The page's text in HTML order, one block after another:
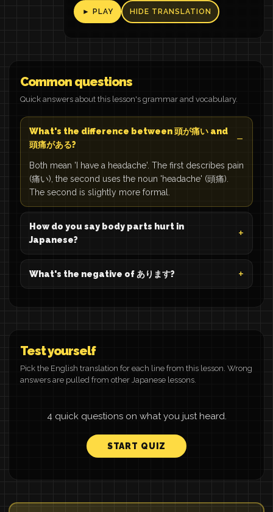
► PLAY HIDE TRANSLATION
Common questions
Quick answers about this lesson's grammar and vocabulary.
What's the difference between 頭が痛い and
頭痛がある?
Both mean 'I have a headache'. The first describes pain
(痛い), the second uses the noun 'headache' (頭痛).
The second is slightly more formal.
How do you say body parts hurt in
Japanese?
What's the negative of あります?
Test yourself
Pick the English translation for each line from this lesson. Wrong
answers are pulled from other Japanese lessons.
4 quick questions on what you just heard.
START QUIZ